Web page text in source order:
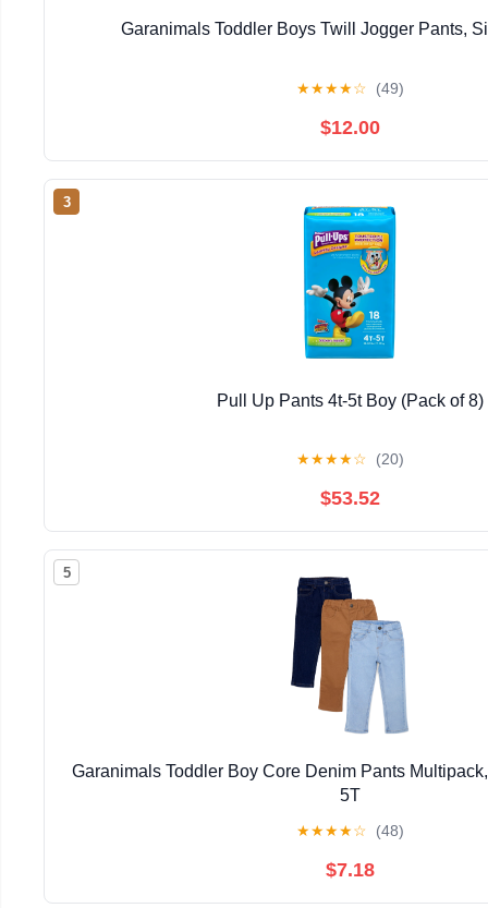
Garanimals Toddler Boys Twill Jogger Pants,
★★★★☆ (49)
$12.00
3
Pull Up Pants 4t-5t Boy (Pack of 8)
★★★★☆ (20)
$53.52
5
Garanimals Toddler Boy Core Denim Pants
5T
★★★★☆ (48)
$7.18